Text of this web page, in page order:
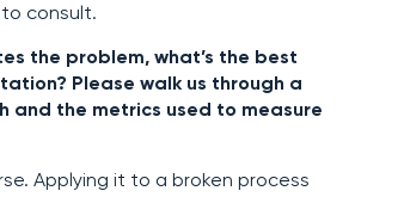
consult.
the problem, what’s the best
Please walk us through a
and the metrics used to measure
Applying it to a broken process